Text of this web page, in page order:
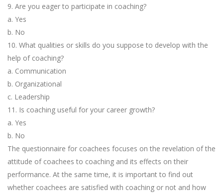
9. Are you eager to participate in coaching?
a. Yes
b. No
10. What qualities or skills do you suppose to develop with the
help of coaching?
a. Communication
b. Organizational
c. Leadership
11. Is coaching useful for your career growth?
a. Yes
b. No
The questionnaire for coachees focuses on the revelation of the
attitude of coachees to coaching and its effects on their
performance. At the same time, it is important to find out
whether coachees are satisfied with coaching or not and how